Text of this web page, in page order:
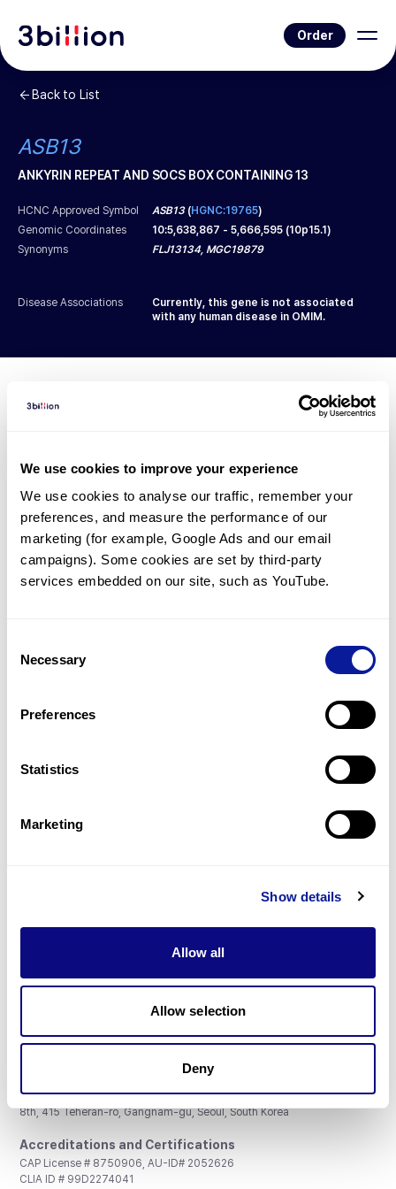
We use cookies to improve your experience
We use cookies to analyse our traffic, remember your
preferences, and measure the performance of our
marketing (for example, Google Ads and our email
campaigns). Some cookies are set by third-party
services embedded on our site, such as YouTube.
Selection
Necessary
Preferences
Statistics
Marketing
Show details
Allow all
Allow selection
Deny
Order
Back to List
ASB13
ANKYRIN REPEAT AND SOCS BOX CONTAINING 13
HCNC Approved Symbol ASB13(HGNC:19765)
Genomic Coordinates
10:5,638,867 - 5,666,595 (10p15.1)
Synonyms
FLJ13134, MGC19879
Disease Associations
Currently, this gene is not associated
with any human disease in OMIM.
Diagnosed Cases
However, thereis 1 patient* with variant(s)
predicted to be damaging.
* None of the patients have been diagnosed with a variant
in another gene.
Gene browser
Don't miss 3billion's New articles
Subscribe
3billion, Inc.
8th, 415 Teheran-ro, Gangnam-gu, Seoul, South Korea
Accreditations and Certifications
CAP License # 8750906, AU-ID# 2052626
CLIA ID # 99D2274041